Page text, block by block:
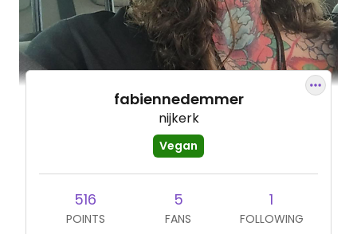
fabiennedemmer
nijkerk
Vegan
516
POINTS
5
FANS
1
FOLLOWING